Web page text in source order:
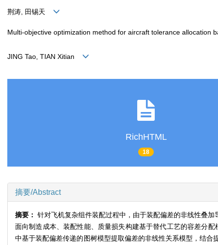
荆涛, 田锡天
Multi-objective optimization method for aircraft tolerance allocation
JING Tao, TIAN Xitian
RichHTML
18
摘要/Abstract
摘要： 针对飞机复杂组件装配过程中，由于装配偏差的非线性叠
面向制造成本、装配性能、质量损失构建基于替代工艺的容差分
中基于装配偏差传递的图树模型提取偏差的非线性关系模型，结